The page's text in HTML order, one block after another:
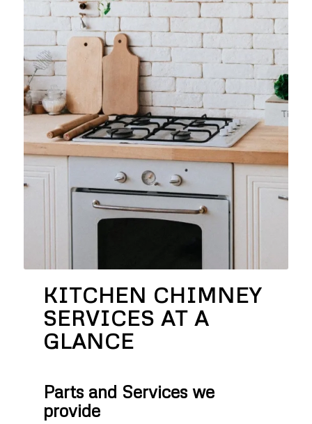
KITCHEN CHIMNEY
SERVICES AT A
GLANCE
Parts and Services we
provide